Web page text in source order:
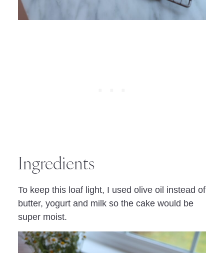
Ingredients
To keep this loaf light, I used olive oil instead of
butter, yogurt and milk so the cake would be
super moist.